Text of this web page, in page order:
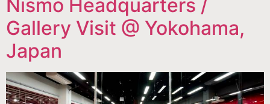
Nismo Headquarters /
Gallery Visit @ Yokohama,
Japan